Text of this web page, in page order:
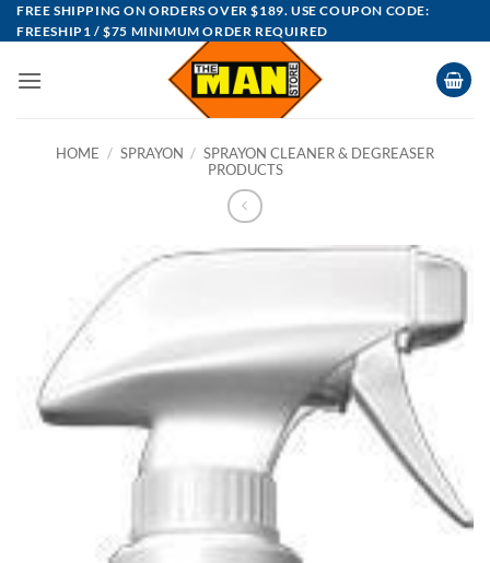
Skip
to
FREE SHIPPING ON ORDERS OVER $189. USE COUPON CODE:
FREESHIP1 / $75 MINIMUM ORDER REQUIRED
HOME / SPRAYON / SPRAYON CLEANER & DEGREASER
PRODUCTS